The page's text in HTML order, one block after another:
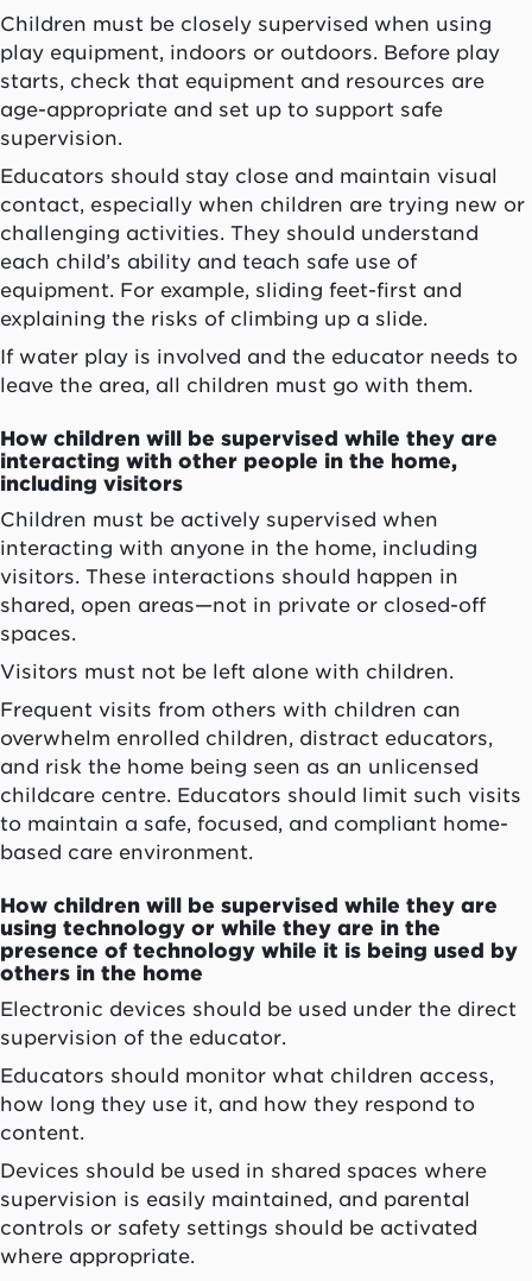
Children must be closely supervised when using
play equipment, indoors or outdoors. Before play
starts, check that equipment and resources are
age-appropriate and set up to support safe
supervision.
Educators should stay close and maintain visual
contact, especially when children are trying new or
challenging activities. They should understand
each child’s ability and teach safe use of
equipment. For example, sliding feet-first and
explaining the risks of climbing up a slide.
If water play is involved and the educator needs to
leave the area, all children must go with them.
How children will be supervised while they are
interacting with other people in the home,
including visitors
Children must be actively supervised when
interacting with anyone in the home, including
visitors. These interactions should happen in
shared, open areas—not in private or closed-off
spaces.
Visitors must not be left alone with children.
Frequent visits from others with children can
overwhelm enrolled children, distract educators,
and risk the home being seen as an unlicensed
childcare centre. Educators should limit such visits
to maintain a safe, focused, and compliant home-
based care environment.
How children will be supervised while they are
using technology or while they are in the
presence of technology while it is being used by
others in the home
Electronic devices should be used under the direct
supervision of the educator.
Educators should monitor what children access,
how long they use it, and how they respond to
content.
Devices should be used in shared spaces where
supervision is easily maintained, and parental
controls or safety settings should be activated
where appropriate.